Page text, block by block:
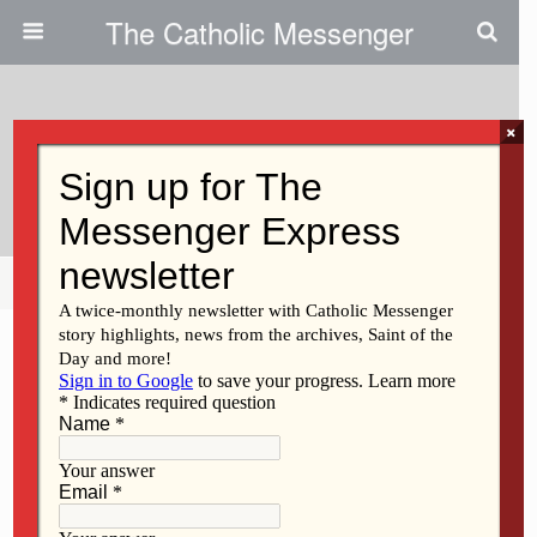
The Catholic Messenger
A Time To Heal
Share Tweet
×